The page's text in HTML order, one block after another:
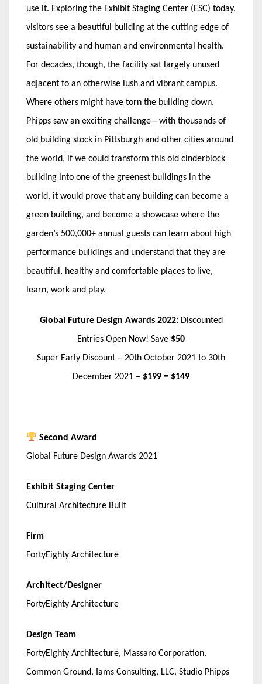
use it. Exploring the Exhibit Staging Center (ESC) today,
visitors see a beautiful building at the cutting edge of
sustainability and human and environmental health.
For decades, though, the facility sat largely unused
adjacent to an otherwise lush and vibrant campus.
Where others might have torn the building down,
Phipps saw an exciting challenge—with thousands of
old building stock in Pittsburgh and other cities around
the world, if we could transform this old cinderblock
building into one of the greenest buildings in the
world, it would prove that any building can become a
green building, and become a showcase where the
garden’s 500,000+ annual guests can learn about high
performance buildings and understand that they are
beautiful, healthy and comfortable places to live,
learn, work and play.
Global Future Design Awards 2022: Discounted
Entries Open Now! Save $50
Super Early Discount – 20th October 2021 to 30th
December 2021 – $199 = $149
Second Award
Global Future Design Awards 2021
Exhibit Staging Center
Cultural Architecture Built
Firm
FortyEighty Architecture
Architect/Designer
FortyEighty Architecture
Design Team
FortyEighty Architecture, Massaro Corporation,
Common Ground, Iams Consulting, LLC, Studio Phipps